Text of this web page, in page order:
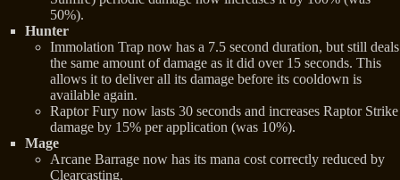
50%).
Hunter
Immolation Trap now has a 7.5 second duration, but still deals
the same amount of damage as it did over 15 seconds. This
allows it to deliver all its damage before its cooldown is
available again.
Raptor Fury now lasts 30 seconds and increases Raptor Strike
damage by 15% per application (was 10%).
Mage
Arcane Barrage now has its mana cost correctly reduced by
Clearcasting.